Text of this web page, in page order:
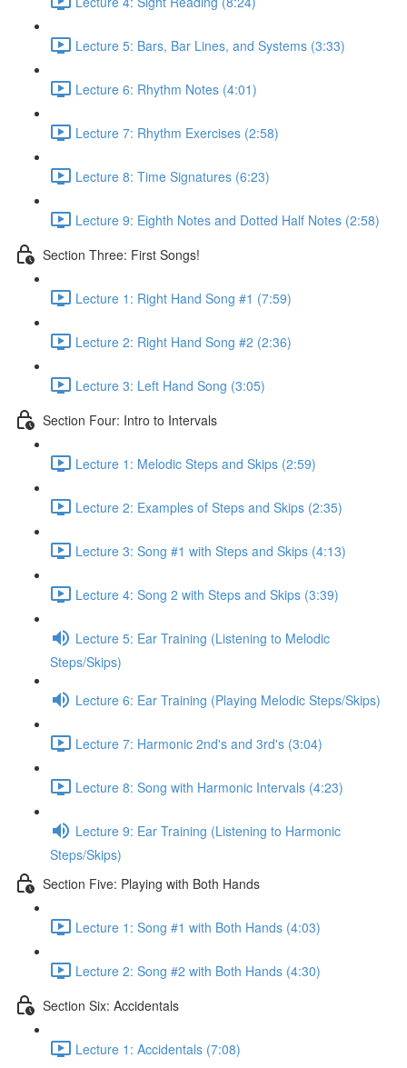
Lecture 5: Bars, Bar Lines, and Systems (3:33)
Lecture 6: Rhythm Notes (4:01)
Lecture 7: Rhythm Exercises (2:58)
Lecture 8: Time Signatures (6:23)
Lecture 9: Eighth Notes and Dotted Half Notes (2:58)
Section Three: First Songs!
Lecture 1: Right Hand Song #1 (7:59)
Lecture 2: Right Hand Song #2 (2:36)
Lecture 3: Left Hand Song (3:05)
Section Four: Intro to Intervals
Lecture 1: Melodic Steps and Skips (2:59)
Lecture 2: Examples of Steps and Skips (2:35)
Lecture 3: Song #1 with Steps and Skips (4:13)
Lecture 4: Song 2 with Steps and Skips (3:39)
Lecture 5: Ear Training (Listening to Melodic
Steps/Skips)
Lecture 6: Ear Training (Playing Melodic Steps/Skips)
Lecture 7: Harmonic 2nd's and 3rd's (3:04)
Lecture 8: Song with Harmonic Intervals (4:23)
Lecture 9: Ear Training (Listening to Harmonic
Steps/Skips)
Section Five: Playing with Both Hands
Lecture 1: Song #1 with Both Hands (4:03)
Lecture 2: Song #2 with Both Hands (4:30)
Section Six: Accidentals
Lecture 1: Accidentals (7:08)